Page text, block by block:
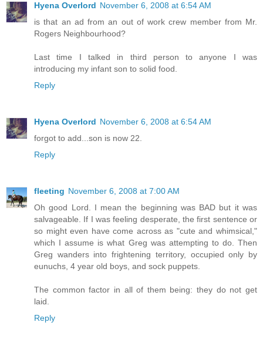
Hyena Overlord November 6, 2008 at 6:54 AM
is that an ad from an out of work crew member from Mr.
Rogers Neighbourhood?
Last time I talked in third person to anyone I was
introducing my infant son to solid food.
Reply
Hyena Overlord November 6, 2008 at 6:54 AM
forgot to add...son is now 22.
Reply
fleeting November 6, 2008 at 7:00 AM
Oh good Lord. I mean the beginning was BAD but it was
salvageable. If I was feeling desperate, the first sentence or
so might even have come across as "cute and whimsical,"
which I assume is what Greg was attempting to do. Then
Greg wanders into frightening territory, occupied only by
eunuchs, 4 year old boys, and sock puppets.
The common factor in all of them being: they do not get
laid.
Reply